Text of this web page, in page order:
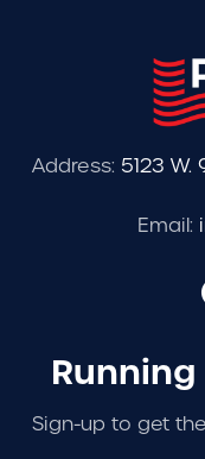
Address: 5123 W.
Email:
Sign-up to get